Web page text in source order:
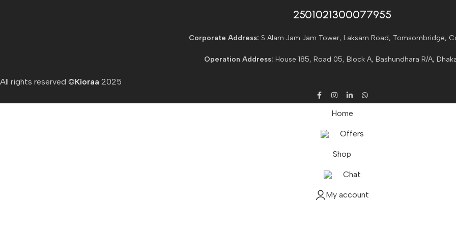
2501021300077955​
Corporate Address: S Alam Jam Jam Tower, Laksam Road, Tomsombridge,
Operation Address: House 185, Road 05, Block A, Bashundhara R/A,
All rights reserved ©Kioraa 2025
Home
Offers
Shop
Chat
My account